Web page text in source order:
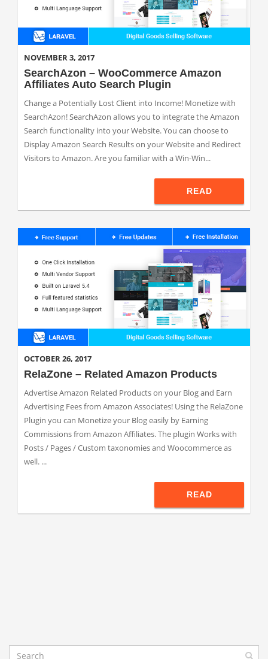
NOVEMBER 3, 2017
SearchAzon – WooCommerce Amazon
Affiliates Auto Search Plugin
Change a Potentially Lost Client into Income! Monetize with
SearchAzon! SearchAzon allows you to integrate the Amazon
Search functionality into your Website. You can choose to
Display Amazon Search Results on your Website and Redirect
Visitors to Amazon. Are you familiar with a Win-Win...
READ
OCTOBER 26, 2017
RelaZone – Related Amazon Products
Advertise Amazon Related Products on your Blog and Earn
Advertising Fees from Amazon Associates! Using the RelaZone
Plugin you can Monetize your Blog easily by Earning
Commissions from Amazon Affiliates. The plugin Works with
Posts / Pages / Custom taxonomies and Woocommerce as
well. ...
READ